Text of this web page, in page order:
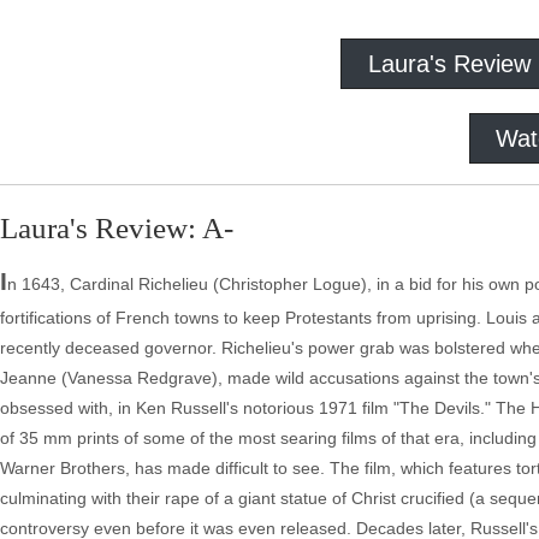
Laura's Review
Laura's Review: A-
In 1643, Cardinal Richelieu (Christopher Logue), in a bid for his own
fortifications of French towns to keep Protestants from uprising.
recently deceased governor. Richelieu's power grab was bolstered
Jeanne (Vanessa Redgrave), made wild accusations against the
obsessed with, in Ken Russell's notorious 1971 film "The Devils."
of 35 mm prints of some of the most searing films of that era,
Warner Brothers, has made difficult to see. The film, which features
culminating with their rape of a giant statue of Christ crucified (a
controversy even before it was even released. Decades later,